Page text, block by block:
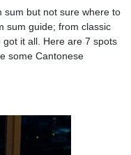
sum but not sure where to
sum guide; from classic
got it all. Here are 7 spots
some Cantonese